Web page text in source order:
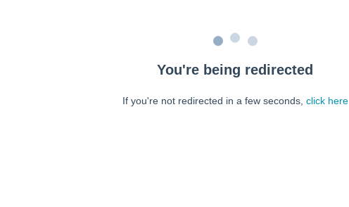
You're being redirected
If you're not redirected in a few seconds, click here